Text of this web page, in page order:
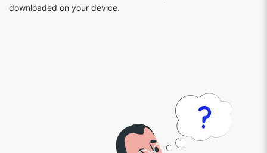
downloaded on your device.